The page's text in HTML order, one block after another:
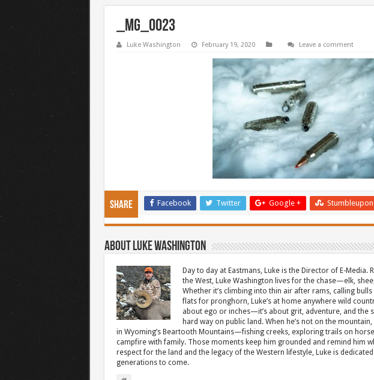
_MG_0023
Luke Washington February 19, 2020 Leave a comment
Share Facebook Twitter Google + Stumbleupon
About Luke Washington
Day to day at Eastmans, Luke is the Director of E-Media.
the West, Luke Washington lives for the chase—elk,
Whether it’s climbing into thin air after rams, calling
flats for pronghorn, Luke’s at home anywhere wild
about ego or inches—it’s about grit, adventure, and the
hard way on public land. When he’s not on the
in Wyoming’s Beartooth Mountains—fishing creeks, exploring trails on
campfire with family. Those moments keep him grounded and remind him
respect for the land and the legacy of the Western lifestyle, Luke is
generations to come.